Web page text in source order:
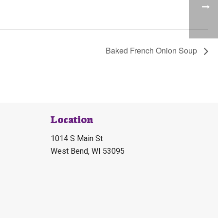
Baked French Onion Soup
Location
1014 S Main St
West Bend, WI 53095